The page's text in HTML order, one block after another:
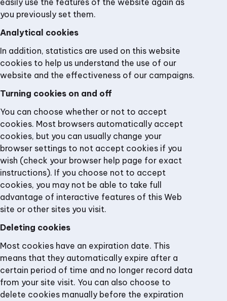
easily use the features of the website again as
you previously set them.
Analytical cookies
In addition, statistics are used on this website
cookies to help us understand the use of our
website and the effectiveness of our campaigns.
Turning cookies on and off
You can choose whether or not to accept
cookies. Most browsers automatically accept
cookies, but you can usually change your
browser settings to not accept cookies if you
wish (check your browser help page for exact
instructions). If you choose not to accept
cookies, you may not be able to take full
advantage of interactive features of this Web
site or other sites you visit.
Deleting cookies
Most cookies have an expiration date. This
means that they automatically expire after a
certain period of time and no longer record data
from your site visit. You can also choose to
delete cookies manually before the expiration